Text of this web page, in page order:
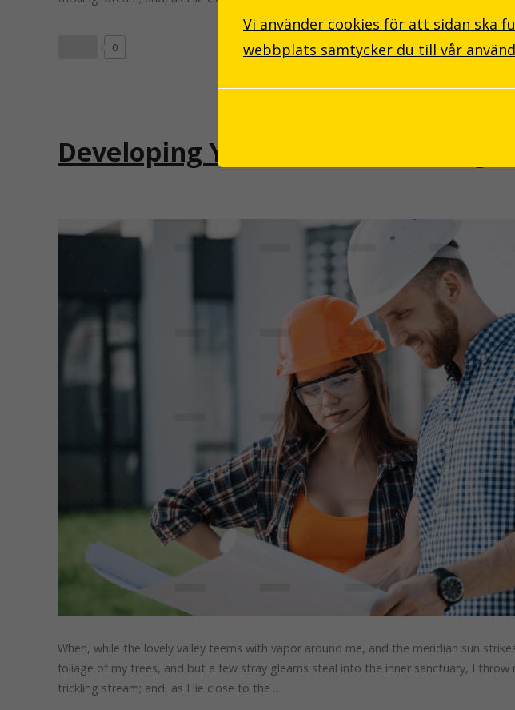
0
Developing Your Critical Thinking
When, while the lovely valley teems with vapor around me, and the meridian sun
foliage of my trees, and but a few stray gleams steal into the inner sanctuary, I
trickling stream; and, as I lie close to the …
Vi använder cookies för att sidan ska
webbplats samtycker du till vår